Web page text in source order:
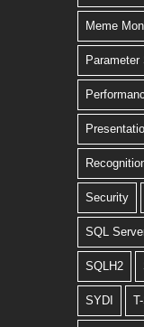
Meme
Parameter
Security
SQL
SQLH2
SYDI